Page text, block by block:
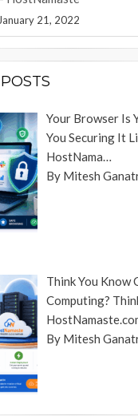
21, 2022
Your Browser Is
You Securing It
HostNama…
By Mitesh
Think You Know
Computing?
By Mitesh